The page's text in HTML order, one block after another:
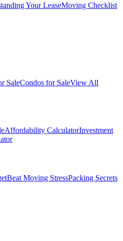
Your LeaseMoving Checklist
SaleCondos for SaleView All
Affordability CalculatorInvestment
Beat Moving StressPacking Secrets